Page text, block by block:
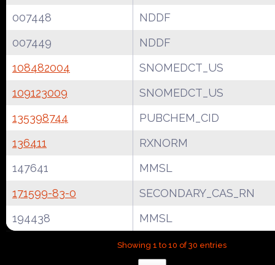
007448
NDDF
007449
NDDF
108482004
SNOMEDCT_US
109123009
SNOMEDCT_US
135398744
PUBCHEM_CID
136411
RXNORM
147641
MMSL
171599-83-0
SECONDARY_CAS_RN
194438
MMSL
Showing 1 to 10 of 30 entries